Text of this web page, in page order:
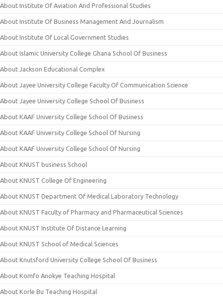
About Institute Of Aviation And Professional Studies
About Institute Of Business Management And Journalism
About Institute Of Local Government Studies
About Islamic University College Ghana School Of Business
About Jackson Educational Complex
About Jayee University College Faculty Of Communication Science
About Jayee University College School Of Business
About KAAF University College School Of Business
About KAAF University College School Of Nursing
About KAAF University College School Of Nursing
About KNUST business School
About KNUST College Of Engineering
About KNUST Department Of Medical Laboratory Technology
About KNUST Faculty of Pharmacy and Pharmaceutical Sciences
About KNUST Institute Of Distance Learning
About KNUST School of Medical Sciences
About Knutsford University College School Of Business
About Komfo Anokye Teaching Hospital
About Korle Bu Teaching Hospital